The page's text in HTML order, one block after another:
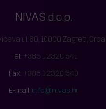
NIVAS d.o.o.
ul. 80, 10000 Zagreb,
Tel: +385 1 2320 541
Fax: +385 1 2320 540
E-mail: info@nivas.hr